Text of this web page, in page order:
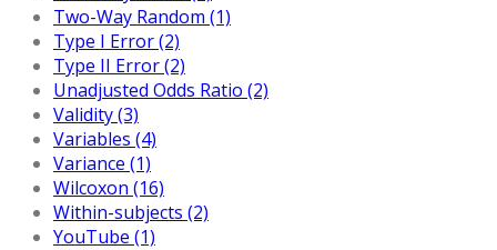
Two-Way Random (1)
Type I Error (2)
Type II Error (2)
Unadjusted Odds Ratio (2)
Validity (3)
Variables (4)
Variance (1)
Wilcoxon (16)
Within-subjects (2)
YouTube (1)